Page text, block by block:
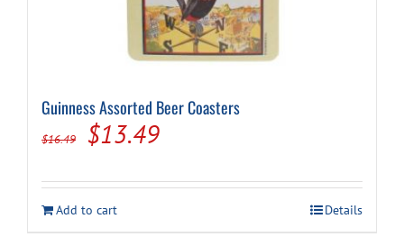
Guinness Assorted Beer Coasters
$16.49
Original
was:
$16.49.
$13.49Current
is:
$13.49.
Add to cart Details